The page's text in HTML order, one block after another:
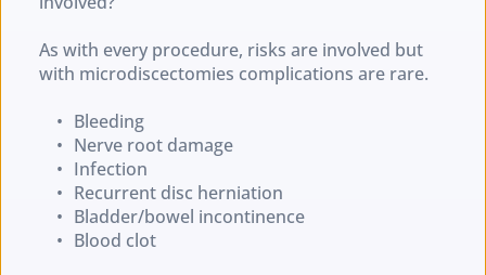
As with every procedure, risks are involved but
with microdiscectomies complications are rare.
Bleeding
Nerve root damage
Infection
Recurrent disc herniation
Bladder/bowel incontinence
Blood clot